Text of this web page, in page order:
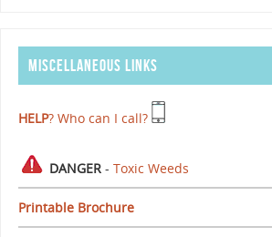
MISCELLANEOUS LINKS
HELP? Who can I call?
DANGER- Toxic Weeds
Printable Brochure